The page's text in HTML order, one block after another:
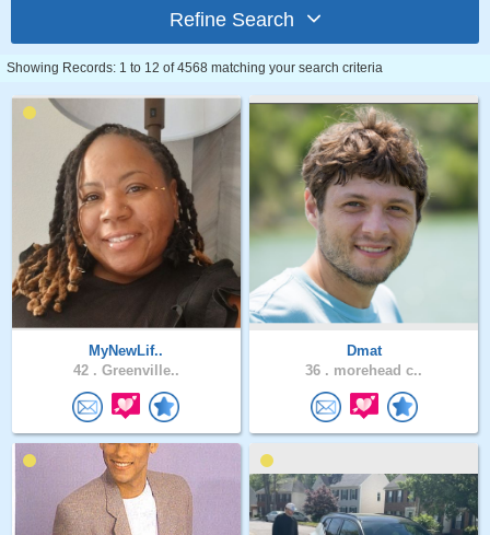
Refine Search
Showing Records: 1 to 12 of 4568 matching your search criteria
MyNewLif..
42 . Greenville..
Dmat
36 . morehead c..